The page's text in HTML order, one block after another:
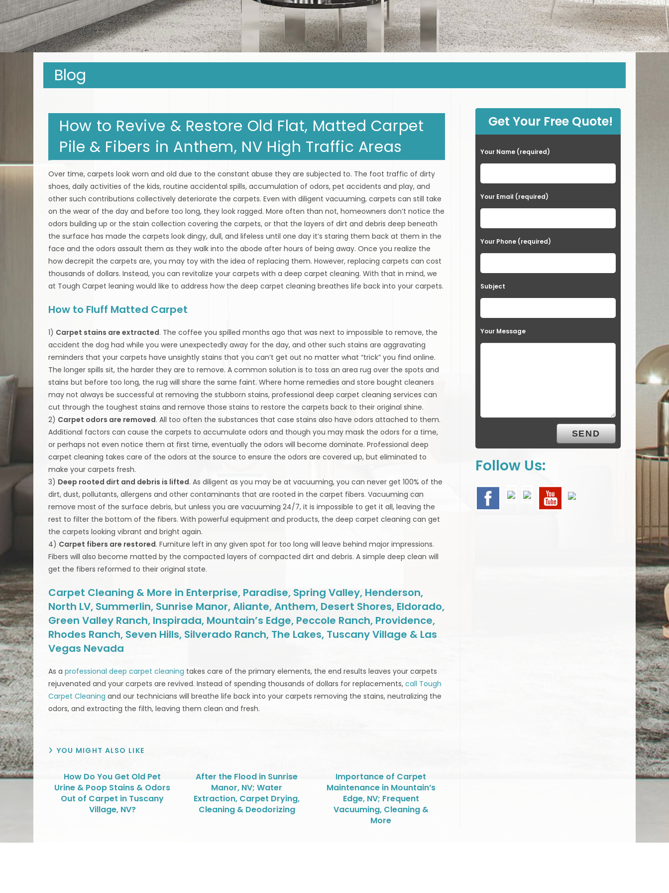
Blog
How to Revive & Restore Old Flat, Matted Carpet
Pile & Fibers in Anthem, NV High Traffic Areas
Over time, carpets look worn and old due to the constant abuse they are subjected to. The foot traffic of dirty
shoes, daily activities of the kids, routine accidental spills, accumulation of odors, pet accidents and play, and
other such contributions collectively deteriorate the carpets. Even with diligent vacuuming, carpets can still take
on the wear of the day and before too long, they look ragged. More often than not, homeowners don’t notice the
odors building up or the stain collection covering the carpets, or that the layers of dirt and debris deep beneath
the surface has made the carpets look dingy, dull, and lifeless until one day it’s staring them back at them in the
face and the odors assault them as they walk into the abode after hours of being away. Once you realize the
how decrepit the carpets are, you may toy with the idea of replacing them. However, replacing carpets can cost
thousands of dollars. Instead, you can revitalize your carpets with a deep carpet cleaning. With that in mind, we
at Tough Carpet leaning would like to address how the deep carpet cleaning breathes life back into your carpets.
How to Fluff Matted Carpet
1) Carpet stains are extracted. The coffee you spilled months ago that was next to impossible to remove, the
accident the dog had while you were unexpectedly away for the day, and other such stains are aggravating
reminders that your carpets have unsightly stains that you can’t get out no matter what “trick” you find online.
The longer spills sit, the harder they are to remove. A common solution is to toss an area rug over the spots and
stains but before too long, the rug will share the same faint. Where home remedies and store bought cleaners
may not always be successful at removing the stubborn stains, professional deep carpet cleaning services can
cut through the toughest stains and remove those stains to restore the carpets back to their original shine.
2) Carpet odors are removed. All too often the substances that case stains also have odors attached to them.
Additional factors can cause the carpets to accumulate odors and though you may mask the odors for a time,
or perhaps not even notice them at first time, eventually the odors will become dominate. Professional deep
carpet cleaning takes care of the odors at the source to ensure the odors are covered up, but eliminated to
make your carpets fresh.
3) Deep rooted dirt and debris is lifted. As diligent as you may be at vacuuming, you can never get 100% of the
dirt, dust, pollutants, allergens and other contaminants that are rooted in the carpet fibers. Vacuuming can
remove most of the surface debris, but unless you are vacuuming 24/7, it is impossible to get it all, leaving the
rest to filter the bottom of the fibers. With powerful equipment and products, the deep carpet cleaning can get
the carpets looking vibrant and bright again.
4) Carpet fibers are restored. Furniture left in any given spot for too long will leave behind major impressions.
Fibers will also become matted by the compacted layers of compacted dirt and debris. A simple deep clean will
get the fibers reformed to their original state.
Carpet Cleaning & More in Enterprise, Paradise, Spring Valley, Henderson,
North LV, Summerlin, Sunrise Manor, Aliante, Anthem, Desert Shores, Eldorado,
Green Valley Ranch, Inspirada, Mountain’s Edge, Peccole Ranch, Providence,
Rhodes Ranch, Seven Hills, Silverado Ranch, The Lakes, Tuscany Village & Las
Vegas Nevada
As aprofessional deep carpet cleaning takes care of the primary elements, the end results leaves your carpets
rejuvenated and your carpets are revived. Instead of spending thousands of dollars for replacements,call Tough
Carpet Cleaning and our technicians will breathe life back into your carpets removing the stains, neutralizing the
odors, and extracting the filth, leaving them clean and fresh.
YOU MIGHT ALSO LIKE
How Do You Get Old Pet
Urine & Poop Stains & Odors
Out of Carpet in Tuscany
Village, NV?
After the Flood in Sunrise
Manor, NV; Water
Extraction, Carpet Drying,
Cleaning & Deodorizing
Importance of Carpet
Maintenance in Mountain’s
Edge, NV; Frequent
Vacuuming, Cleaning &
More
Get Your Free Quote!
Your Name (required)
Your Email (required)
Your Phone (required)
Subject
Your Message
Follow Us: